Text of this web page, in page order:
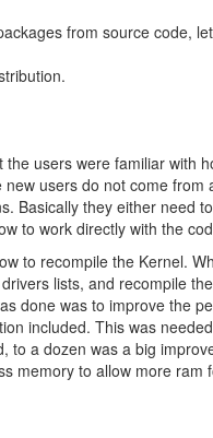
from source code,
users were familiar with
users do not come from
Basically they either need
to work directly with the
to recompile the Kernel.
lists, and recompile
done was to improve the
included. This was
to a dozen was a big
memory to allow more ram